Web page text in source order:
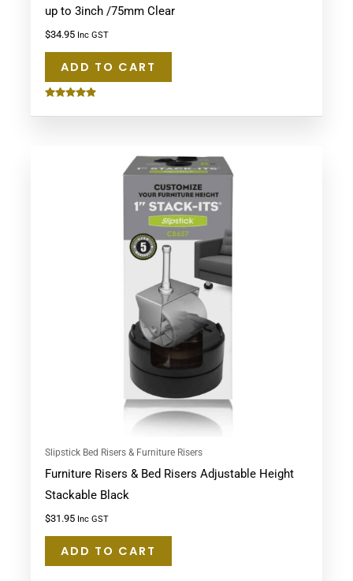
up to 3inch /75mm Clear
$34.95 Inc GST
ADD TO CART
5.00
Slipstick Bed Risers & Furniture Risers
Furniture Risers & Bed Risers Adjustable Height
Stackable Black
$31.95 Inc GST
ADD TO CART